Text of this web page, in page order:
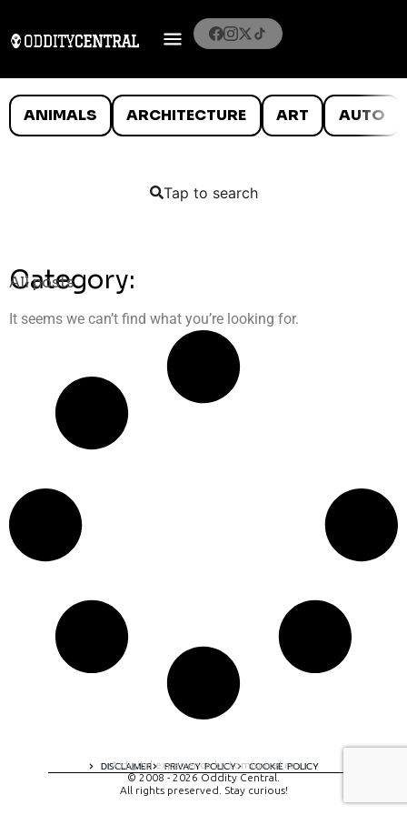
ANIMALS ARCHITECTURE ART AUTO
Tap to search
Category:
All posts
It seems we can’t find what you’re looking for.
DISCLAIMER PRIVACY POLICY COOKIE POLICY
A digital experience by tomispixel.ro
© 2008 - 2026 Oddity Central.
All rights preserved. Stay curious!